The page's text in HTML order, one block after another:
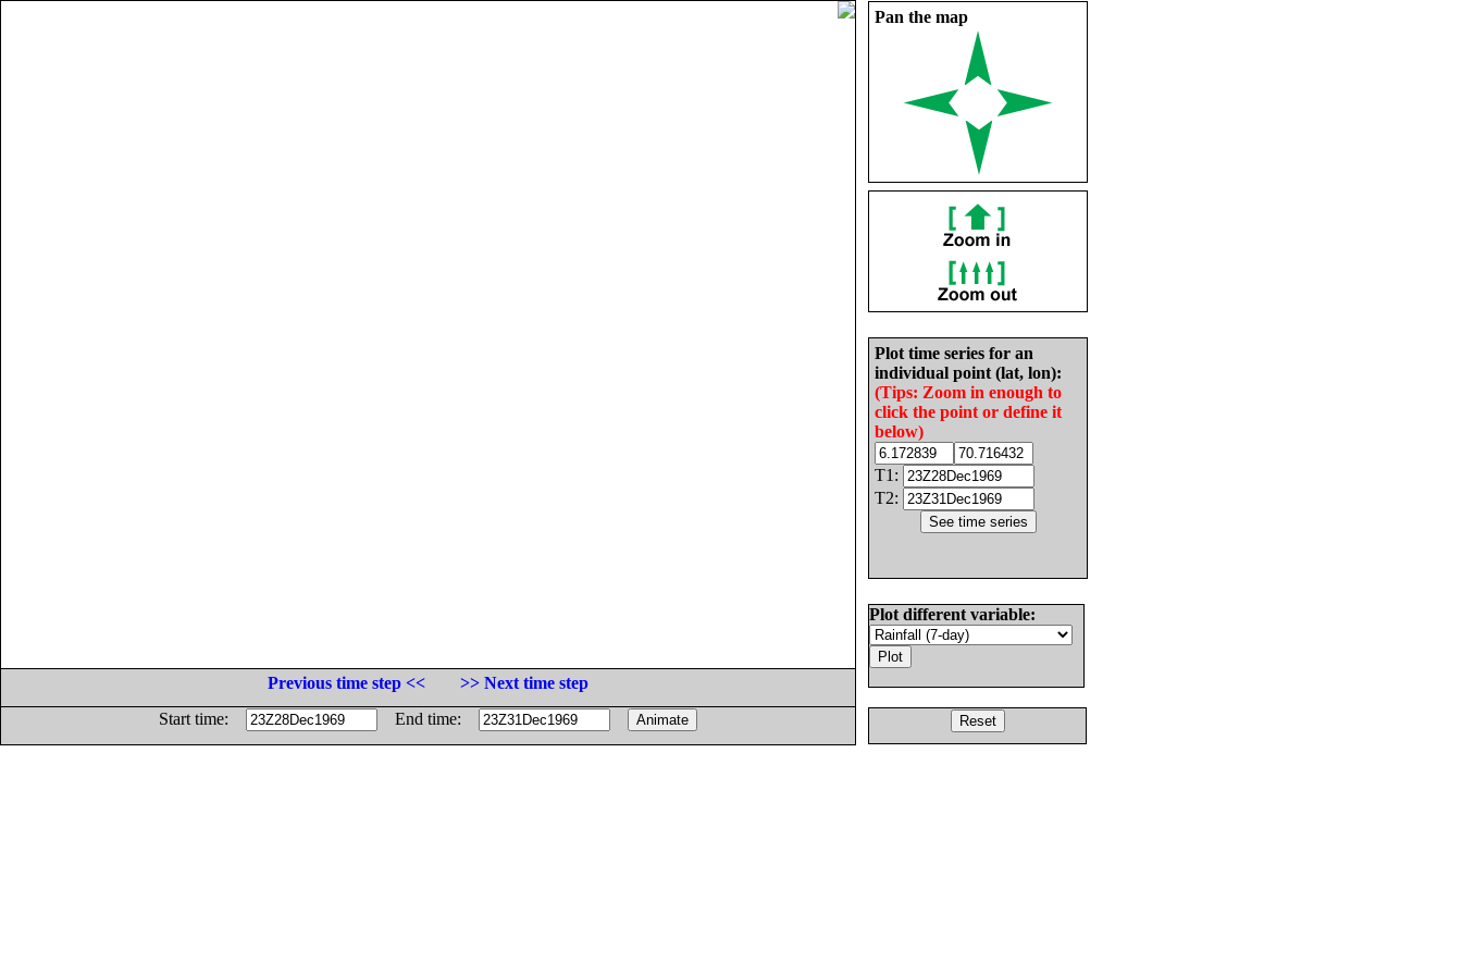
Pan the map
Plot time series for an
individual point (lat, lon):
(Tips: Zoom in enough to
click the point or define it
below)
T1:
T2:
Plot different variable:
Previous time step <<
>> Next time step
Start time:
End time: